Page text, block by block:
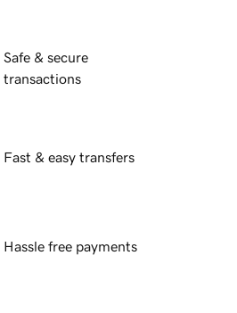
Safe & secure
transactions
Fast & easy transfers
Hassle free payments